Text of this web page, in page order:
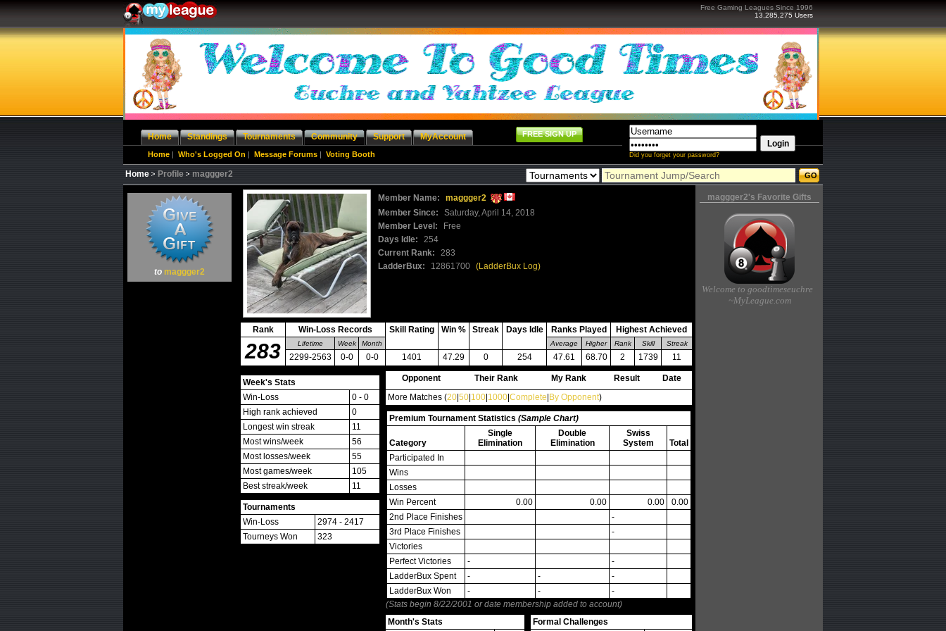
Free Gaming Leagues Since 1996
13,285,275 Users
Did you forget your password?
Home Standings Tournaments Community Support MyAccount FREE SIGN UP
Home | Who's Logged On | Message Forums | Voting Booth
Home Profile maggger2
to maggger2
Member Name:
maggger2
Member Since:
Saturday, April 14, 2018
Member Level:
Free
Days Idle:
254
Current Rank:
283
LadderBux:
12861700 (LadderBux Log)
Rank Win-Loss Records Skill Rating Win % Streak Days Idle Ranks Played Highest Achieved
283 Lifetime Week Month Average Higher Rank Skill Streak
2299-2563 0-0 0-0 1401 47.29 0 254 47.61 68.70 2 1739 11
Week's Stats
Win-Loss
0 - 0
High rank achieved
0
Longest win streak
11
Most wins/week
56
Most losses/week
55
Most games/week
105
Best streak/week
11
Tournaments
Win-Loss
2974 - 2417
Tourneys Won
323
Opponent Their Rank My Rank Result
Date
More Matches (20 50 100 1000 Complete By Opponent)
Premium Tournament Statistics (Sample Chart)
Category
Single
Elimination
Double
Elimination
Swiss
System
Total
Participated In
Wins
Losses
Win Percent
0.00 0.00 0.00
0.00
2nd Place Finishes
-
3rd Place Finishes
-
Victories
Perfect Victories
-
-
LadderBux Spent
- -
-
LadderBux Won
- -
-
(Stats begin 8/22/2001 or date membership added to account)
Month's Stats
Formal Challenges
maggger2's Favorite Gifts
Welcome to goodtimeseuchre
~MyLeague.com